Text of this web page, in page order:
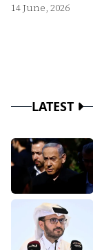
14 June, 2026
LATEST